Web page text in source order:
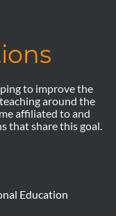
to improve the
around the
affiliated to and
that share this goal.